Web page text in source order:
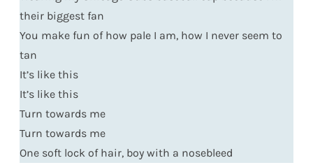
their biggest fan
You make fun of how pale I am, how I never seem to
tan
It’s like this
It’s like this
Turn towards me
Turn towards me
One soft lock of hair, boy with a nosebleed